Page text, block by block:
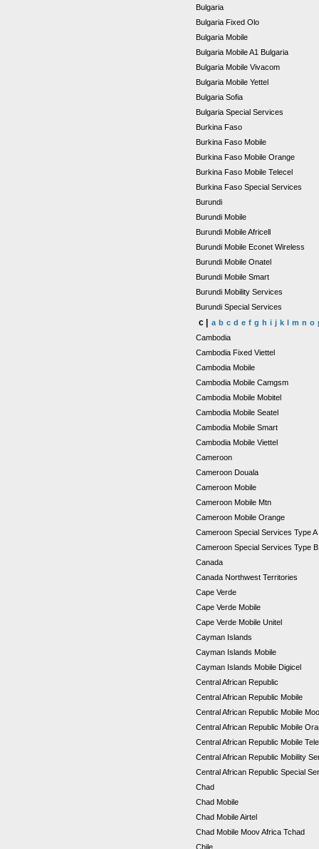
Bulgaria
Bulgaria Fixed Olo
Bulgaria Mobile
Bulgaria Mobile A1 Bulgaria
Bulgaria Mobile Vivacom
Bulgaria Mobile Yettel
Bulgaria Sofia
Bulgaria Special Services
Burkina Faso
Burkina Faso Mobile
Burkina Faso Mobile Orange
Burkina Faso Mobile Telecel
Burkina Faso Special Services
Burundi
Burundi Mobile
Burundi Mobile Africell
Burundi Mobile Econet Wireless
Burundi Mobile Onatel
Burundi Mobile Smart
Burundi Mobility Services
Burundi Special Services
c | a b c d e f g h i j k l m n o
Cambodia
Cambodia Fixed Viettel
Cambodia Mobile
Cambodia Mobile Camgsm
Cambodia Mobile Mobitel
Cambodia Mobile Seatel
Cambodia Mobile Smart
Cambodia Mobile Viettel
Cameroon
Cameroon Douala
Cameroon Mobile
Cameroon Mobile Mtn
Cameroon Mobile Orange
Cameroon Special Services Type A
Cameroon Special Services Type
Canada
Canada Northwest Territories
Cape Verde
Cape Verde Mobile
Cape Verde Mobile Unitel
Cayman Islands
Cayman Islands Mobile
Cayman Islands Mobile Digicel
Central African Republic
Central African Republic Mobile
Central African Republic Mobile
Central African Republic Mobile
Central African Republic Mobile
Central African Republic Mobility
Central African Republic Special
Chad
Chad Mobile
Chad Mobile Airtel
Chad Mobile Moov Africa Tchad
Chile